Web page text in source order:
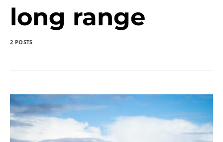
long range
2 POSTS